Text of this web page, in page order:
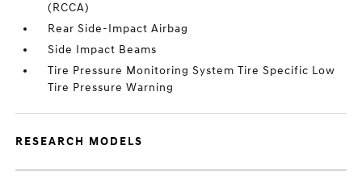
(RCCA)
Rear Side-Impact Airbag
Side Impact Beams
Tire Pressure Monitoring System Tire Specific Low
Tire Pressure Warning
RESEARCH MODELS